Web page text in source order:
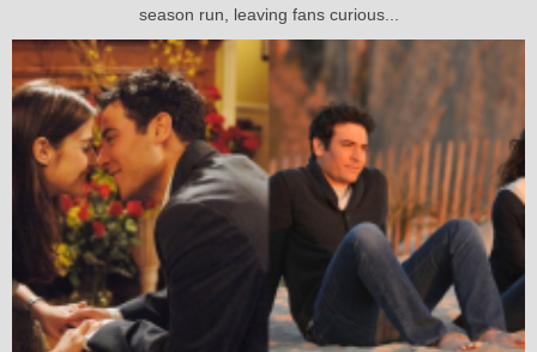
season run, leaving fans curious...